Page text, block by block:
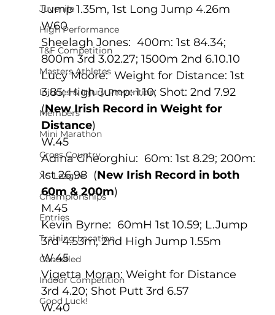
Juvenile
High Performance
T&F Competition
Masters Athletes
Injuries & Injury Prevention
Members
Mini Marathon
Cross Country
XC League
Championships
Entries
Training Location
Cancelled
Indoor Competition
Good Luck!
Jump 1.35m, 1st Long Jump 4.26m
W60
Sheelagh Jones:  400m: 1st 84.34;
800m 3rd 3.02.27; 1500m 2nd 6.10.10
Lucy Moore:  Weight for Distance: 1st
3.85; High Jump: 1.10; Shot: 2nd 7.92
(New Irish Record in Weight for
Distance)
W.45
Adina Gheorghiu:  60m: 1st 8.29; 200m:
1st 26.98  (New Irish Record in both
60m & 200m)
M.45
Kevin Byrne:  60mH 1st 10.59; L.Jump
3rd 4.53m, 2nd High Jump 1.55m
W.45
Vigetta Moran: Weight for Distance
3rd 4.20; Shot Putt 3rd 6.57
W.40